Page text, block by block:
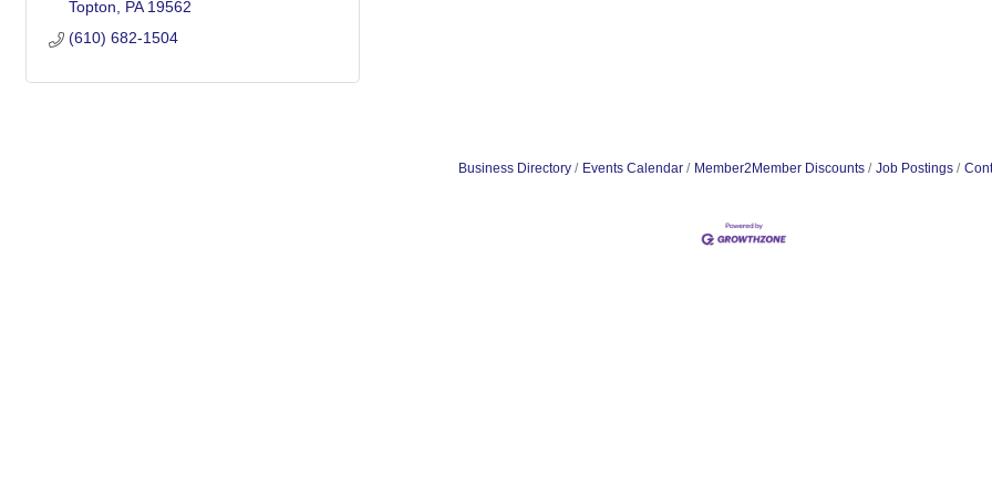
Topton PA 19562
(610) 682-1504
Business Directory Events Calendar Member2Member Discounts Job Postings